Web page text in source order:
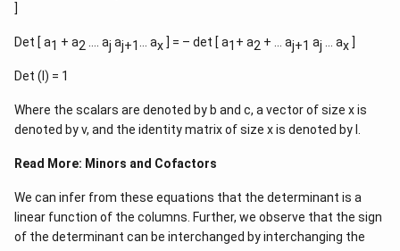
]
Det [ a1 + a2 …. aj aj+1 … ax ] = – det [ a1 + a2 + … aj+1 aj … ax ]
Det (I) = 1
Where the scalars are denoted by b and c, a vector of size x is
denoted by v, and the identity matrix of size x is denoted by I.
Read More: Minors and Cofactors
We can infer from these equations that the determinant is a
linear function of the columns. Further, we observe that the sign
of the determinant can be interchanged by interchanging the